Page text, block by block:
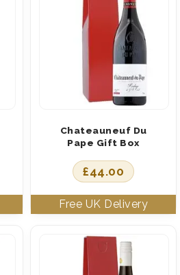
Chateauneuf Du
Pape Gift Box
£44.00